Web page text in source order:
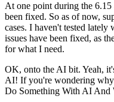
At one point during the 6.15
been fixed. So as of now,
cases. I haven't tested
issues have been fixed, as
for what I need.
OK, onto the AI bit. Yeah,
AI! If you're wondering
Do Something With AI And